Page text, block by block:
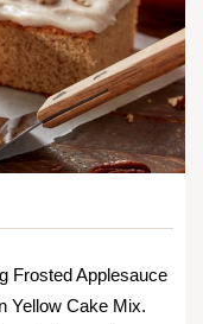
Frosted Applesauce
Yellow Cake Mix.